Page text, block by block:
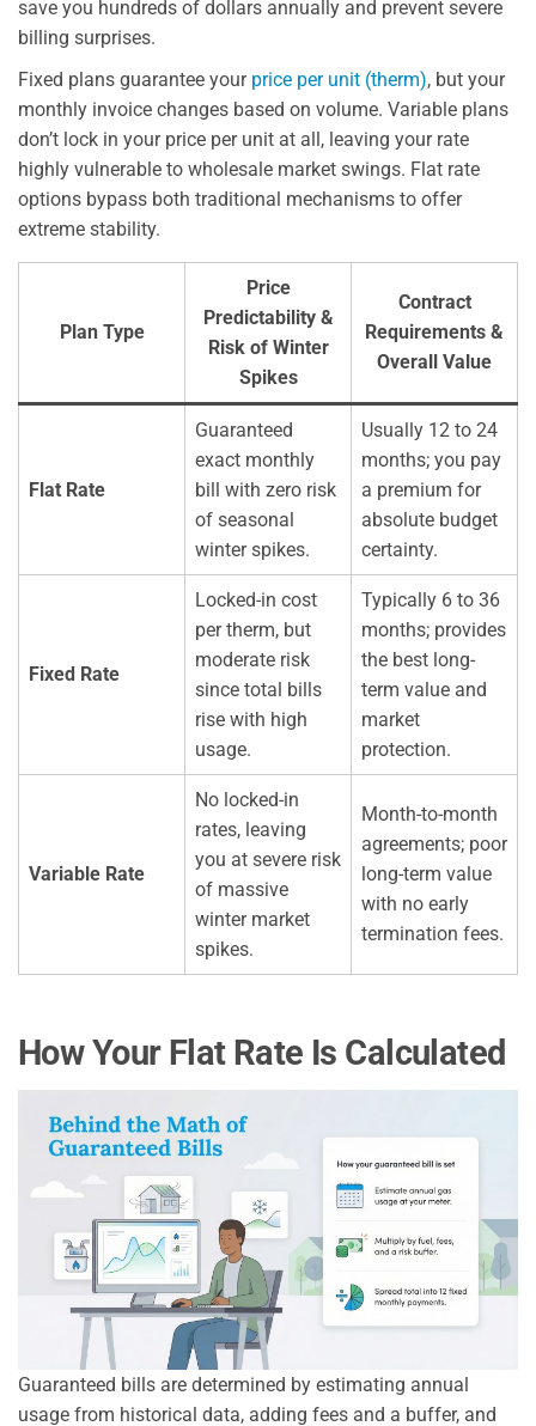
save you hundreds of dollars annually and prevent severe
billing surprises.
Fixed plans guarantee your price per unit (therm), but your
monthly invoice changes based on volume. Variable plans
don’t lock in your price per unit at all, leaving your rate
highly vulnerable to wholesale market swings. Flat rate
options bypass both traditional mechanisms to offer
extreme stability.
Plan Type
Price
Predictability &
Risk of Winter
Spikes
Contract
Requirements &
Overall Value
Flat Rate
Guaranteed
exact monthly
bill with zero risk
of seasonal
winter spikes.
Usually 12 to 24
months; you pay
a premium for
absolute budget
certainty.
Fixed Rate
Locked-in cost
per therm, but
moderate risk
since total bills
rise with high
usage.
Typically 6 to 36
months; provides
the best long-
term value and
market
protection.
Variable Rate
No locked-in
rates, leaving
you at severe risk
of massive
winter market
spikes.
Month-to-month
agreements; poor
long-term value
with no early
termination fees.
How Your Flat Rate Is Calculated
Guaranteed bills are determined by estimating annual
usage from historical data, adding fees and a buffer, and